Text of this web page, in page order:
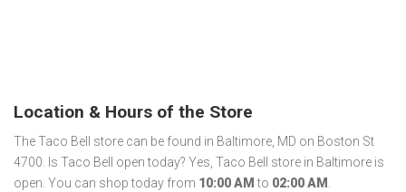
Location & Hours of the Store
The Taco Bell store can be found in Baltimore, MD on Boston St
4700. Is Taco Bell open today? Yes, Taco Bell store in Baltimore is
open. You can shop today from 10:00 AM to 02:00 AM .